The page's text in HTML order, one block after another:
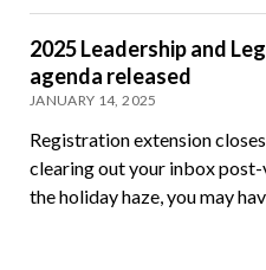
2025 Leadership and
agenda released
JANUARY 14, 2025
Registration extension
clearing out your inbox
the holiday haze, you may